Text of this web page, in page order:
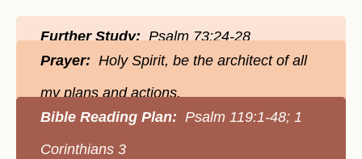
Further Study:Psalm 73:24-28
Prayer: Holy Spirit, be the architect of all
my plans and actions.
Bible Reading Plan: Psalm 119:1-48; 1
Corinthians 3